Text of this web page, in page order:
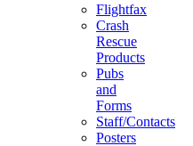
Flightfax
Crash
Rescue
Products
Pubs
and
Forms
Staff/Contacts
Posters